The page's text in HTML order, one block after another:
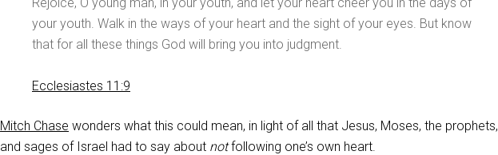
your youth. Walk in the ways of your heart and the sight of your eyes. But know
that for all these things God will bring you into judgment.
Ecclesiastes 11:9
Mitch Chase wonders what this could mean, in light of all that Jesus, Moses, the prophets,
and sages of Israel had to say about notfollowing one’s own heart.